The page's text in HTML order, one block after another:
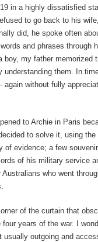
in a highly dissatisfied
to go back to his
did, he spoke often
and phrases through
boy, my father memorized
understanding them. In
again without fully
to Archie in Paris
to solve it, using the
of evidence; a few
of his military service
who went
of the curtain that
years of the war. I
usually outgoing and